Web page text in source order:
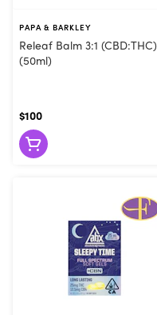
PAPA & BARKLEY
Releaf Balm 3:1 (CBD:THC)
(50ml)
$100